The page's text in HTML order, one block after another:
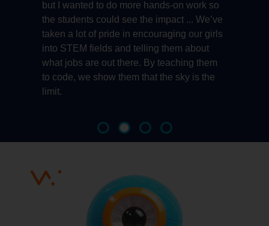
but I wanted to do more hands-on work so
the students could see the impact ... We’ve
taken a lot of pride in encouraging our girls
into STEM fields and telling them about
what jobs are out there. By teaching them
to code, we show them that the sky is the
limit.